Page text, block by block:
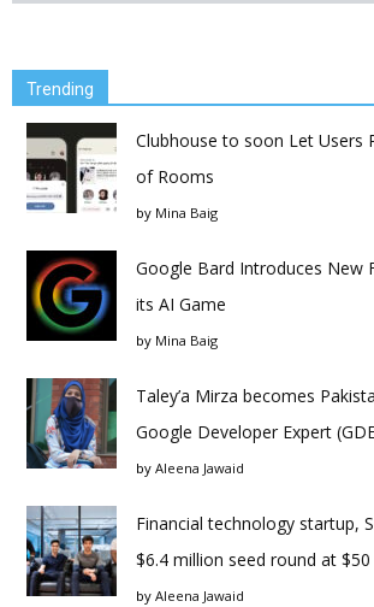
Trending
Clubhouse to soon Let Users
of Rooms
by Mina Baig
Google Bard Introduces New
its AI Game
by Mina Baig
Taley’a Mirza becomes
Google Developer Expert
by Aleena Jawaid
Financial technology startup,
$6.4 million seed round at
by Aleena Jawaid